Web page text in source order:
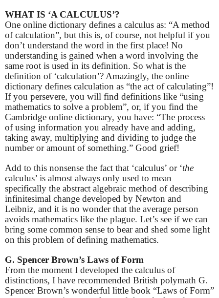
WHAT IS ‘A CALCULUS’?
One online dictionary defines a calculus as: “A method
of calculation”, but this is, of course, not helpful if you
don’t understand the word in the first place! No
understanding is gained when a word involving the
same root is used in its definition. So what is the
definition of ‘calculation’? Amazingly, the online
dictionary defines calculation as “the act of calculating”!
If you persevere, you will find definitions like “using
mathematics to solve a problem”, or, if you find the
Cambridge online dictionary, you have: “The process
of using information you already have and adding,
taking away, multiplying and dividing to judge the
number or amount of something.” Good grief!
Add to this nonsense the fact that ‘calculus’ or ‘the
calculus’ is almost always only used to mean
specifically the abstract algebraic method of describing
infinitesimal change developed by Newton and
Leibniz, and it is no wonder that the average person
avoids mathematics like the plague. Let’s see if we can
bring some common sense to bear and shed some light
on this problem of defining mathematics.
G. Spencer Brown’s Laws of Form
From the moment I developed the calculus of
distinctions, I have recommended British polymath G.
Spencer Brown’s wonderful little book “Laws of Form”